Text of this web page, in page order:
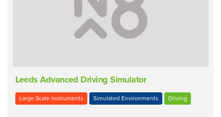
Leeds Advanced Driving Simulator
Large Scale Instruments Simulated Environments Driving